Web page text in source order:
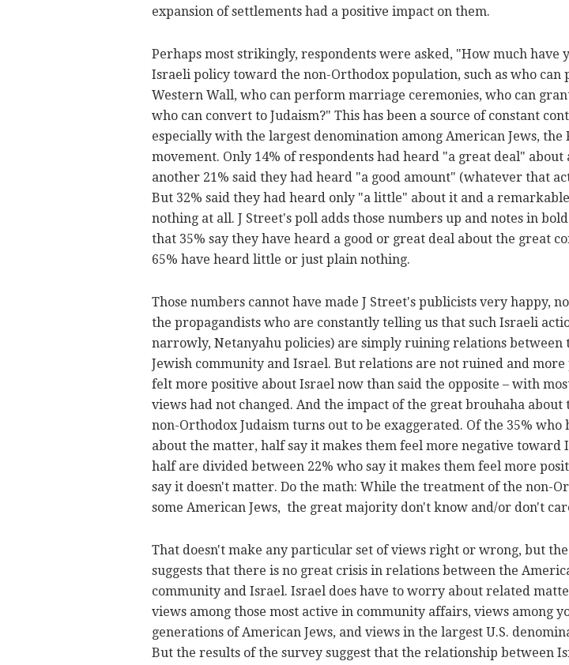
expansion of settlements had a positive impact on them.
Perhaps most strikingly, respondents were asked, "How much have
Israeli policy toward the non-Orthodox population, such as who can
Western Wall, who can perform marriage ceremonies, who can
who can convert to Judaism?" This has been a source of constant
especially with the largest denomination among American Jews, the
movement. Only 14% of respondents had heard "a great deal" about
another 21% said they had heard "a good amount" (whatever that
But 32% said they had heard only "a little" about it and a
nothing at all. J Street's poll adds those numbers up and notes in
that 35% say they have heard a good or great deal about the great
65% have heard little or just plain nothing.
Those numbers cannot have made J Street's publicists very happy,
the propagandists who are constantly telling us that such Israeli
narrowly, Netanyahu policies) are simply ruining relations between
Jewish community and Israel. But relations are not ruined and more
felt more positive about Israel now than said the opposite – with
views had not changed. And the impact of the great brouhaha
non-Orthodox Judaism turns out to be exaggerated. Of the 35% who
about the matter, half say it makes them feel more negative toward
half are divided between 22% who say it makes them feel more
say it doesn't matter. Do the math: While the treatment of the non-
some American Jews, the great majority don't know and/or don't
That doesn't make any particular set of views right or wrong, but
suggests that there is no great crisis in relations between the
community and Israel. Israel does have to worry about related
views among those most active in community affairs, views among
generations of American Jews, and views in the largest U.S.
But the results of the survey suggest that the relationship between